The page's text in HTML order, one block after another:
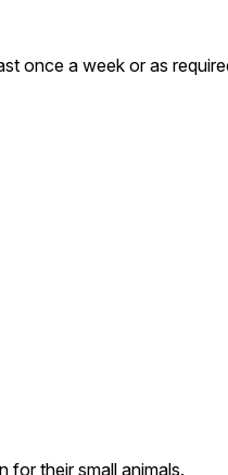
once a week or as
for their small animals.